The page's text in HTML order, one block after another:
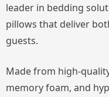
leader in bedding
pillows that deliver
guests.
Made from high-
memory foam, and